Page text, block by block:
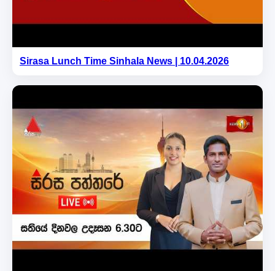
Sirasa Lunch Time Sinhala News | 10.04.2026